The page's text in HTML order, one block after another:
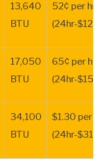
13,640
BTU
52¢ per hr.
(24hr-
17,050
BTU
65¢ per hr.
(24hr-
34,100
BTU
$1.30 per hr.
(24hr-